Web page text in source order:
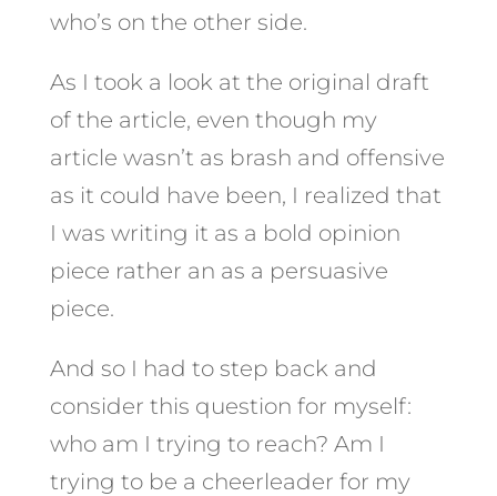
who’s on the other side.
As I took a look at the original draft
of the article, even though my
article wasn’t as brash and offensive
as it could have been, I realized that
I was writing it as a bold opinion
piece rather an as a persuasive
piece.
And so I had to step back and
consider this question for myself:
who am I trying to reach? Am I
trying to be a cheerleader for my